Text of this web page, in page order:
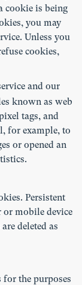
cookie is being
you may
Unless you
cookies,
and our
known as web
tags, and
for example, to
or opened an
Persistent
or mobile device
deleted as
for the purposes